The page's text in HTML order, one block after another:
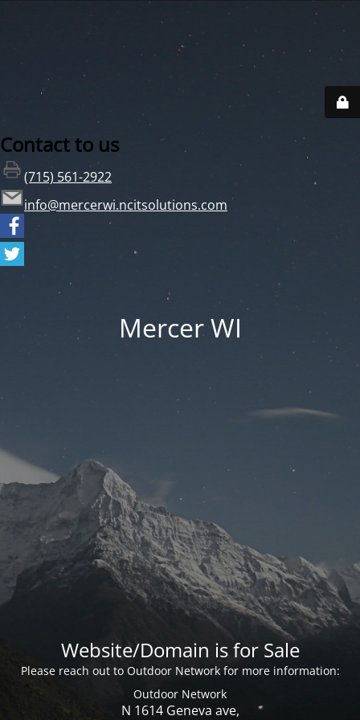
Contact to us
(715) 561-2922
info@mercerwi.ncitsolutions.com
Mercer WI
Website/Domain is for Sale
Please reach out to Outdoor Network for more information:
Outdoor Network
N 1614 Geneva ave,